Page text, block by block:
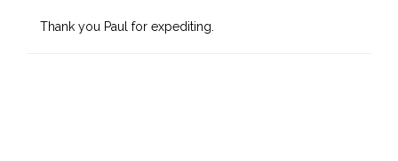
Thank you Paul for expediting.